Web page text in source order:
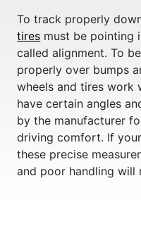
To track properly
tires must be pointing
called alignment. To
properly over bumps
wheels and tires work
have certain angles
by the manufacturer
driving comfort. If
these precise
and poor handling will